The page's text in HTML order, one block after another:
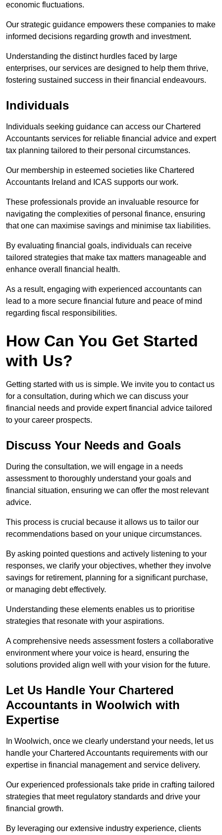
economic fluctuations.
Our strategic guidance empowers these companies to make
informed decisions regarding growth and investment.
Understanding the distinct hurdles faced by large
enterprises, our services are designed to help them thrive,
fostering sustained success in their financial endeavours.
Individuals
Individuals seeking guidance can access our Chartered
Accountants services for reliable financial advice and expert
tax planning tailored to their personal circumstances.
Our membership in esteemed societies like Chartered
Accountants Ireland and ICAS supports our work.
These professionals provide an invaluable resource for
navigating the complexities of personal finance, ensuring
that one can maximise savings and minimise tax liabilities.
By evaluating financial goals, individuals can receive
tailored strategies that make tax matters manageable and
enhance overall financial health.
As a result, engaging with experienced accountants can
lead to a more secure financial future and peace of mind
regarding fiscal responsibilities.
How Can You Get Started
with Us?
Getting started with us is simple. We invite you to contact us
for a consultation, during which we can discuss your
financial needs and provide expert financial advice tailored
to your career prospects.
Discuss Your Needs and Goals
During the consultation, we will engage in a needs
assessment to thoroughly understand your goals and
financial situation, ensuring we can offer the most relevant
advice.
This process is crucial because it allows us to tailor our
recommendations based on your unique circumstances.
By asking pointed questions and actively listening to your
responses, we clarify your objectives, whether they involve
savings for retirement, planning for a significant purchase,
or managing debt effectively.
Understanding these elements enables us to prioritise
strategies that resonate with your aspirations.
A comprehensive needs assessment fosters a collaborative
environment where your voice is heard, ensuring the
solutions provided align well with your vision for the future.
Let Us Handle Your Chartered
Accountants in Woolwich with
Expertise
In Woolwich, once we clearly understand your needs, let us
handle your Chartered Accountants requirements with our
expertise in financial management and service delivery.
Our experienced professionals take pride in crafting tailored
strategies that meet regulatory standards and drive your
financial growth.
By leveraging our extensive industry experience, clients